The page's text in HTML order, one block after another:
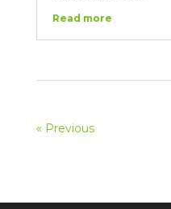
Read more
« Previous